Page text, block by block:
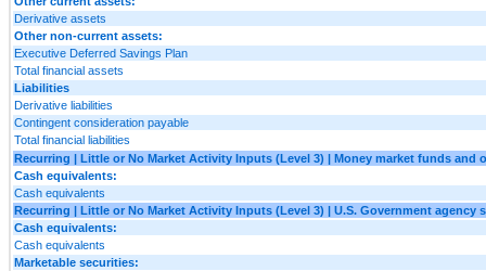
Derivative assets
Other non-current assets:
Executive Deferred Savings Plan
Total financial assets
Liabilities
Derivative liabilities
Contingent consideration payable
Total financial liabilities
Recurring | Little or No Market Activity Inputs (Level 3) | Money market funds and
Cash equivalents:
Cash equivalents
Recurring | Little or No Market Activity Inputs (Level 3) | U.S. Government agency
Cash equivalents:
Cash equivalents
Marketable securities: